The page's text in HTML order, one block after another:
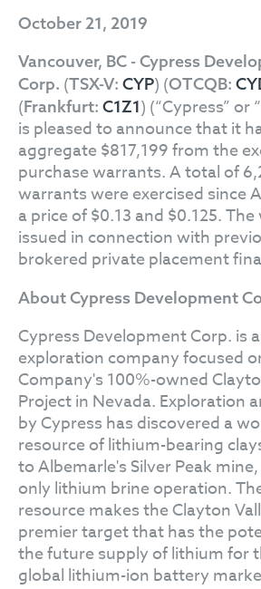
October 21, 2019
Vancouver, BC - Cypress
Corp. (TSX-V: CYP) (OTCQB:
(Frankfurt: C1Z1) (“Cypress” or
is pleased to announce that it
aggregate $817,199 from the
purchase warrants. A total of
warrants were exercised since
a price of $0.13 and $0.125.
issued in connection with
brokered private placement
About Cypress Development
Cypress Development Corp. is
exploration company focused
Company's 100%-owned
Project in Nevada. Exploration
by Cypress has discovered a
resource of lithium-bearing
to Albemarle's Silver Peak
only lithium brine operation.
resource makes the Clayton
premier target that has the
the future supply of lithium for
global lithium-ion battery